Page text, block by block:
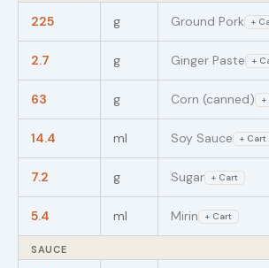
225 g Ground Pork +
2.7 g Ginger Paste +
63 g Corn (canned)
14.4 ml Soy Sauce + Cart
7.2 g Sugar + Cart
5.4 ml Mirin + Cart
SAUCE